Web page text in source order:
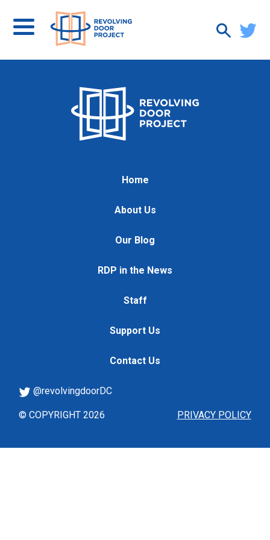
Home
About Us
Our Blog
RDP in the News
Staff
Support Us
Contact Us
PRIVACY POLICY
@revolvingdoorDC
© COPYRIGHT 2026